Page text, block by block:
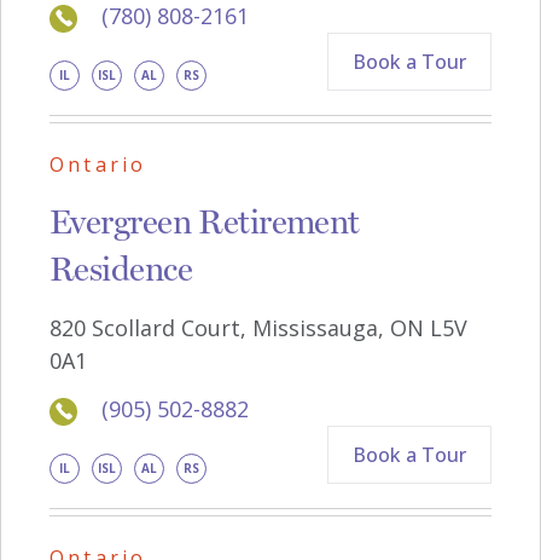
(780) 808-2161
IL ISL AL RS Book a Tour
Ontario
Evergreen Retirement
Residence
820 Scollard Court, Mississauga, ON L5V
0A1
(905) 502-8882
IL ISL AL RS Book a Tour